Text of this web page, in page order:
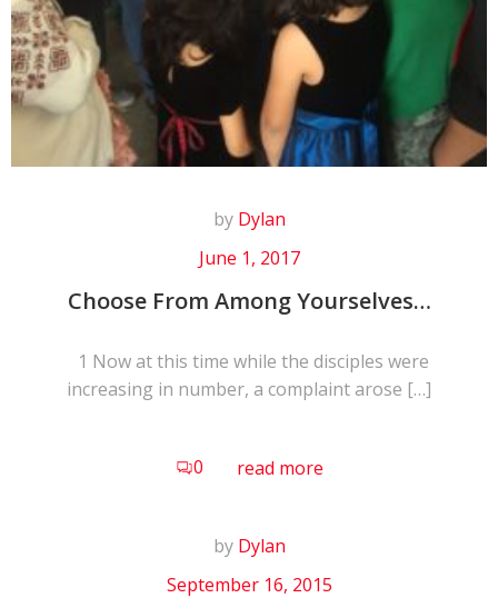
by Dylan
June 1, 2017
Choose From Among Yourselves…
1 Now at this time while the disciples were
increasing in number, a complaint arose […]
0 read more
by Dylan
September 16, 2015